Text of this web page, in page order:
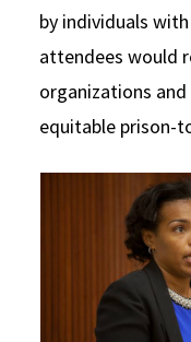
by individuals
attendees would
organizations
equitable prison-